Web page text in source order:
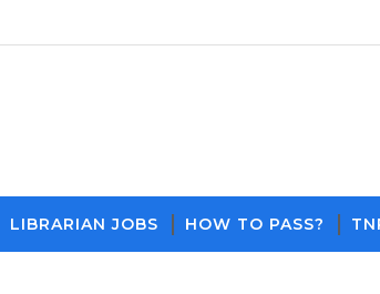
LIBRARIAN JOBS HOW TO PASS?